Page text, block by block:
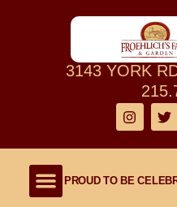
3143 YORK
PROUD TO BE